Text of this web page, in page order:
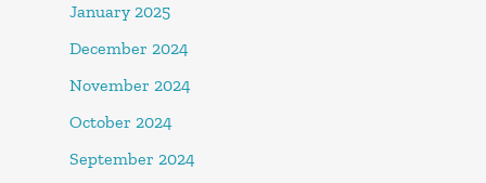
January 2025
December 2024
November 2024
October 2024
September 2024